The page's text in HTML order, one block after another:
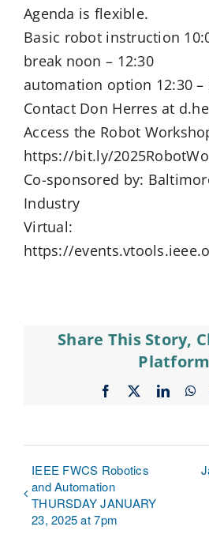
Agenda is flexible.
Basic robot instruction
break noon – 12:30
automation option 12:30 –
Contact Don Herres at
Access the Robot
https://bit.ly/
Co-sponsored by:
Industry
Virtual:
https://
Share This Story,
Facebook
IEEE FWCS Robotics
and Automation
THURSDAY JANUARY
23, 2025 at 7pm